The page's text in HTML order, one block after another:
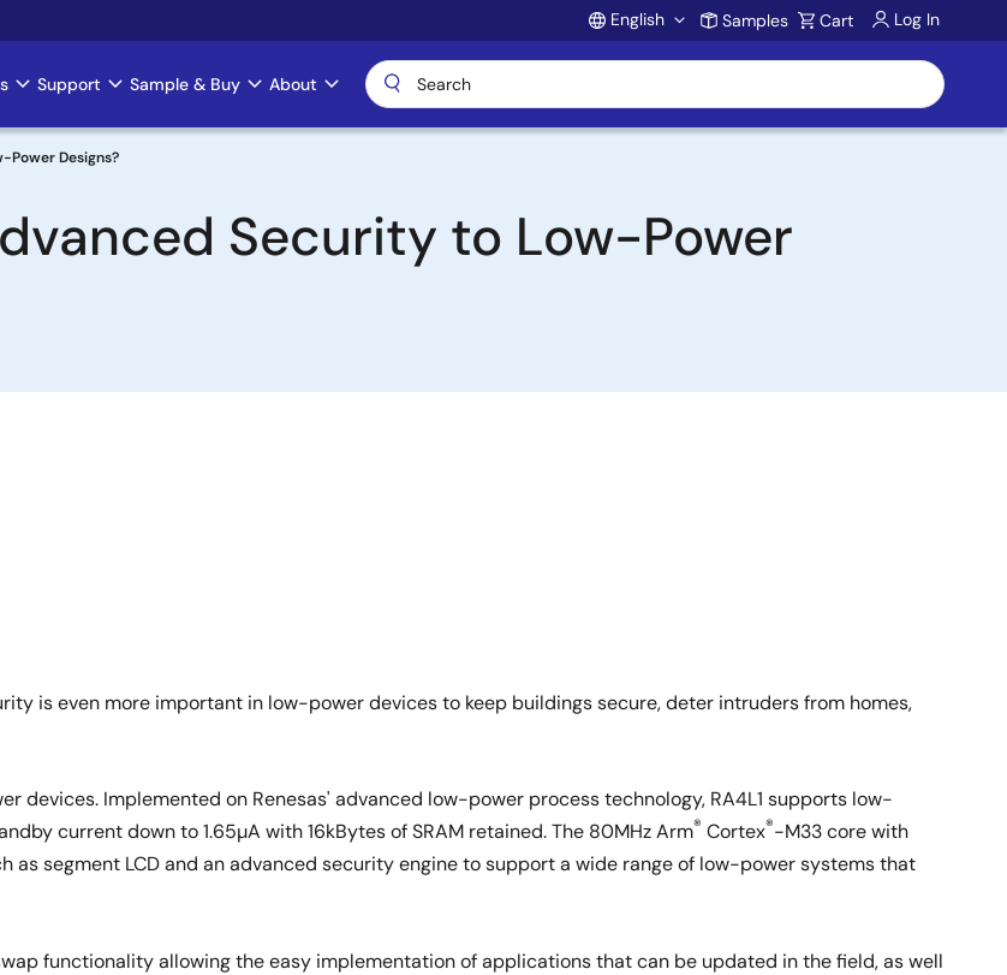
Account
English Samples Cart Log In
Support Sample & Buy About
Power Designs?
Security to Low-Power
is even more important in low-power devices to keep buildings secure, deter intruders from homes,
devices. Implemented on Renesas' advanced low-power process technology, RA4L1 supports low-
current down to 1.65µA with 16kBytes of SRAM retained. The 80MHz Arm® Cortex®-M33 core with
as segment LCD and an advanced security engine to support a wide range of low-power systems that
functionality allowing the easy implementation of applications that can be updated in the field, as well